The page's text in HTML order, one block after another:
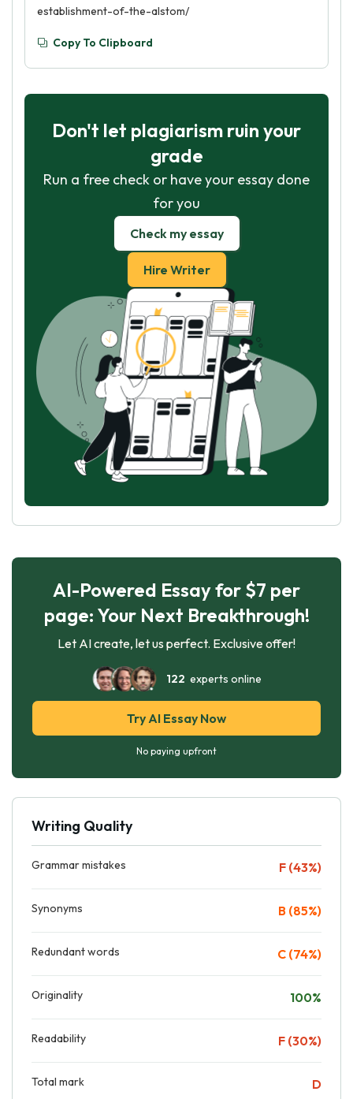
establishment-of-the-alstom/
Copy To Clipboard
Don't let plagiarism ruin your
grade
Run a free check or have your essay done
for you
Check my essay
Hire Writer
AI-Powered Essay for $7 per
page: Your Next Breakthrough!
Let AI create, let us perfect. Exclusive offer!
122 experts online
Try AI Essay Now
No paying upfront
Writing Quality
Grammar mistakes F (43%)
Synonyms B (85%)
Redundant words C (74%)
Originality 100%
Readability F (30%)
Total mark D